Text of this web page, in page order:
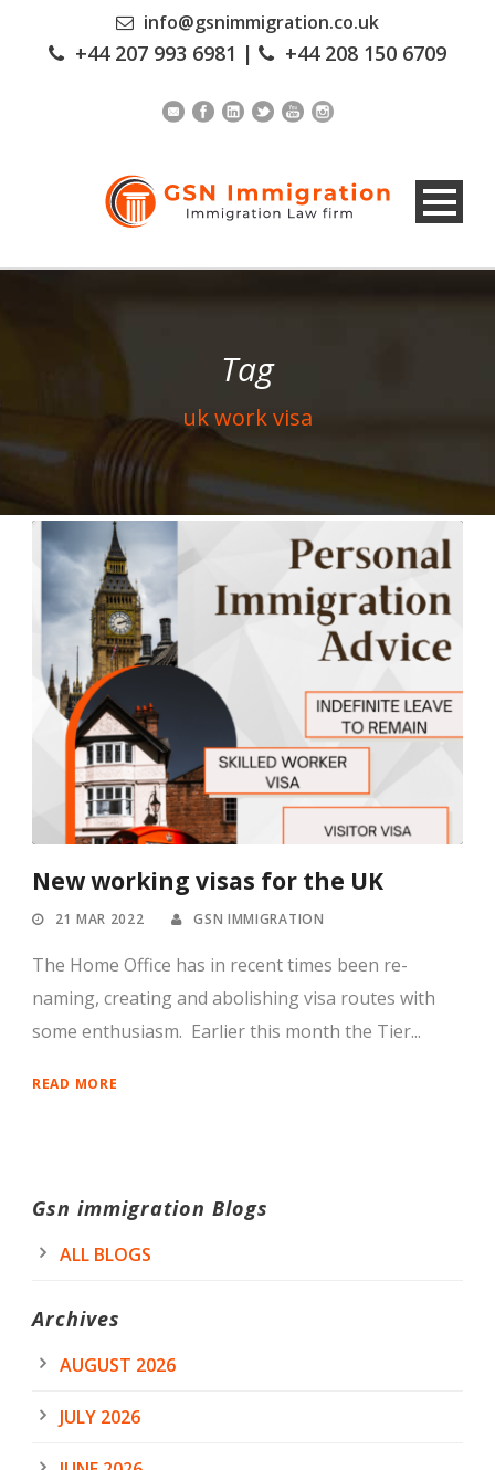
info@gsnimmigration.co.uk
+44 207 993 6981 | +44 208 150 6709
Tag
uk work visa
New working visas for the UK
21 MAR 2022 GSN IMMIGRATION
The Home Office has in recent times been re-
naming, creating and abolishing visa routes with
some enthusiasm. Earlier this month the Tier...
READ MORE
Gsn immigration Blogs
ALL BLOGS
Archives
AUGUST 2026
JULY 2026